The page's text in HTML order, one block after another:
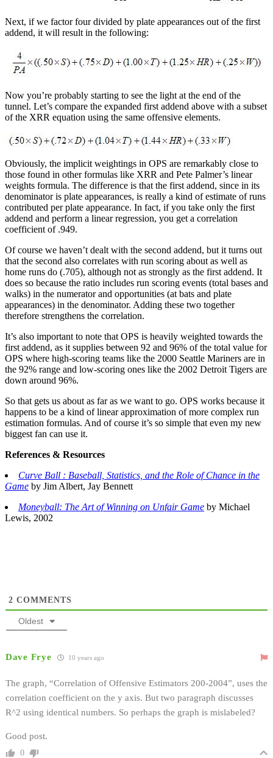
Next, if we factor four divided by plate appearances out of the first
addend, it will result in the following:
Now you’re probably starting to see the light at the end of the
tunnel. Let’s compare the expanded first addend above with a subset
of the XRR equation using the same offensive elements.
Obviously, the implicit weightings in OPS are remarkably close to
those found in other formulas like XRR and Pete Palmer’s linear
weights formula. The difference is that the first addend, since in its
denominator is plate appearances, is really a kind of estimate of runs
contributed per plate appearance. In fact, if you take only the first
addend and perform a linear regression, you get a correlation
coefficient of .949.
Of course we haven’t dealt with the second addend, but it turns out
that the second also correlates with run scoring about as well as
home runs do (.705), although not as strongly as the first addend. It
does so because the ratio includes run scoring events (total bases and
walks) in the numerator and opportunities (at bats and plate
appearances) in the denominator. Adding these two together
therefore strengthens the correlation.
It’s also important to note that OPS is heavily weighted towards the
first addend, as it supplies between 92 and 96% of the total value for
OPS where high-scoring teams like the 2000 Seattle Mariners are in
the 92% range and low-scoring ones like the 2002 Detroit Tigers are
down around 96%.
So that gets us about as far as we want to go. OPS works because it
happens to be a kind of linear approximation of more complex run
estimation formulas. And of course it’s so simple that even my new
biggest fan can use it.
References & Resources
Curve Ball : Baseball, Statistics, and the Role of Chance in the
Game by Jim Albert, Jay Bennett
Moneyball: The Art of Winning on Unfair Game by Michael
Lewis, 2002
2 COMMENTS
Oldest
Dave Frye 10 years ago
The graph, “Correlation of Offensive Estimators 200-2004”, uses the
correlation coefficient on the y axis. But two paragraph discusses
R^2 using identical numbers. So perhaps the graph is mislabeled?
Good post.
0